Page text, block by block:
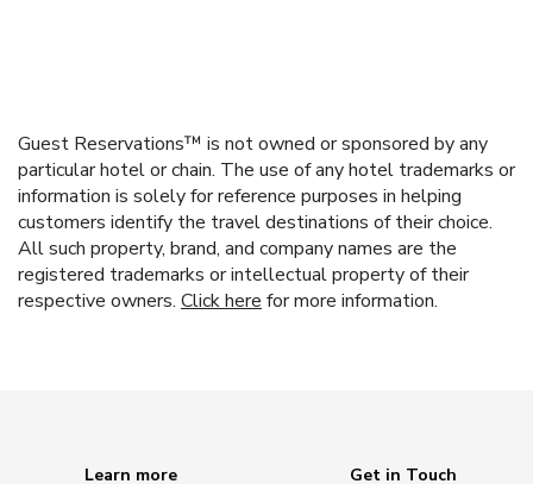
Guest Reservations™ is not owned or sponsored by any
particular hotel or chain. The use of any hotel trademarks or
information is solely for reference purposes in helping
customers identify the travel destinations of their choice.
All such property, brand, and company names are the
registered trademarks or intellectual property of their
respective owners. Click here for more information.
Learn more
Get in Touch